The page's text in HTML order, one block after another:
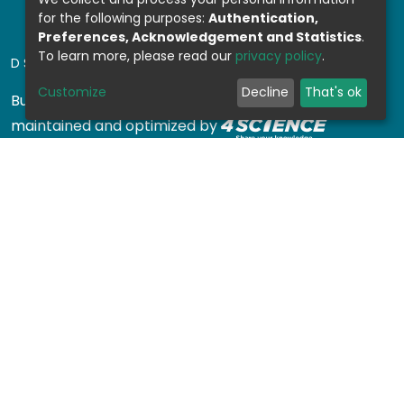
DSPACE SOFTWARE
Built with DSpace-CRIS software- Extension
maintained and optimized by
for the following purposes: Authentication,
Preferences, Acknowledgement and Statistics.
To learn more, please read our privacy policy.
Customize Decline That's ok